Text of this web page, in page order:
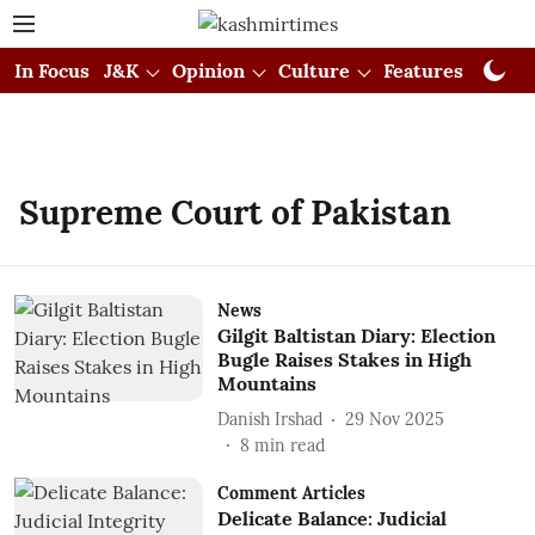
In Focus J&K Opinion Culture Features
Supreme Court of Pakistan
News
Gilgit Baltistan Diary: Election
Bugle Raises Stakes in High
Mountains
Danish Irshad
29 Nov 2025
8 min read
Comment Articles
Delicate Balance: Judicial